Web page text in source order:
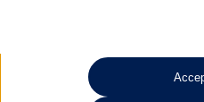
your Volkswagen Van Centre.
Lithium-ion batteries, of the type used in